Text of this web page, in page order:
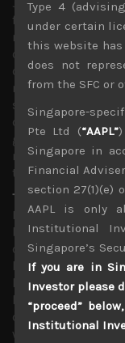
flag, likely to be
major correction,
old folks’ tale
democratisation
may, our thesis
supported in any
during the next
guidance for the
muted recovery
to be too
The real second
In our view the
been thrawn
current spike in
look to have
lockdown
looking be
described in
which are usually
Type 4
under certain
this website has
does not
from the SFC or
Singapore-
Pte Ltd (“AAPL”
Singapore in
Financial
section 27(1)(e)
AAPL is only
Institutional
Singapore’s
If you are in
Investor please
“proceed”
Institutional